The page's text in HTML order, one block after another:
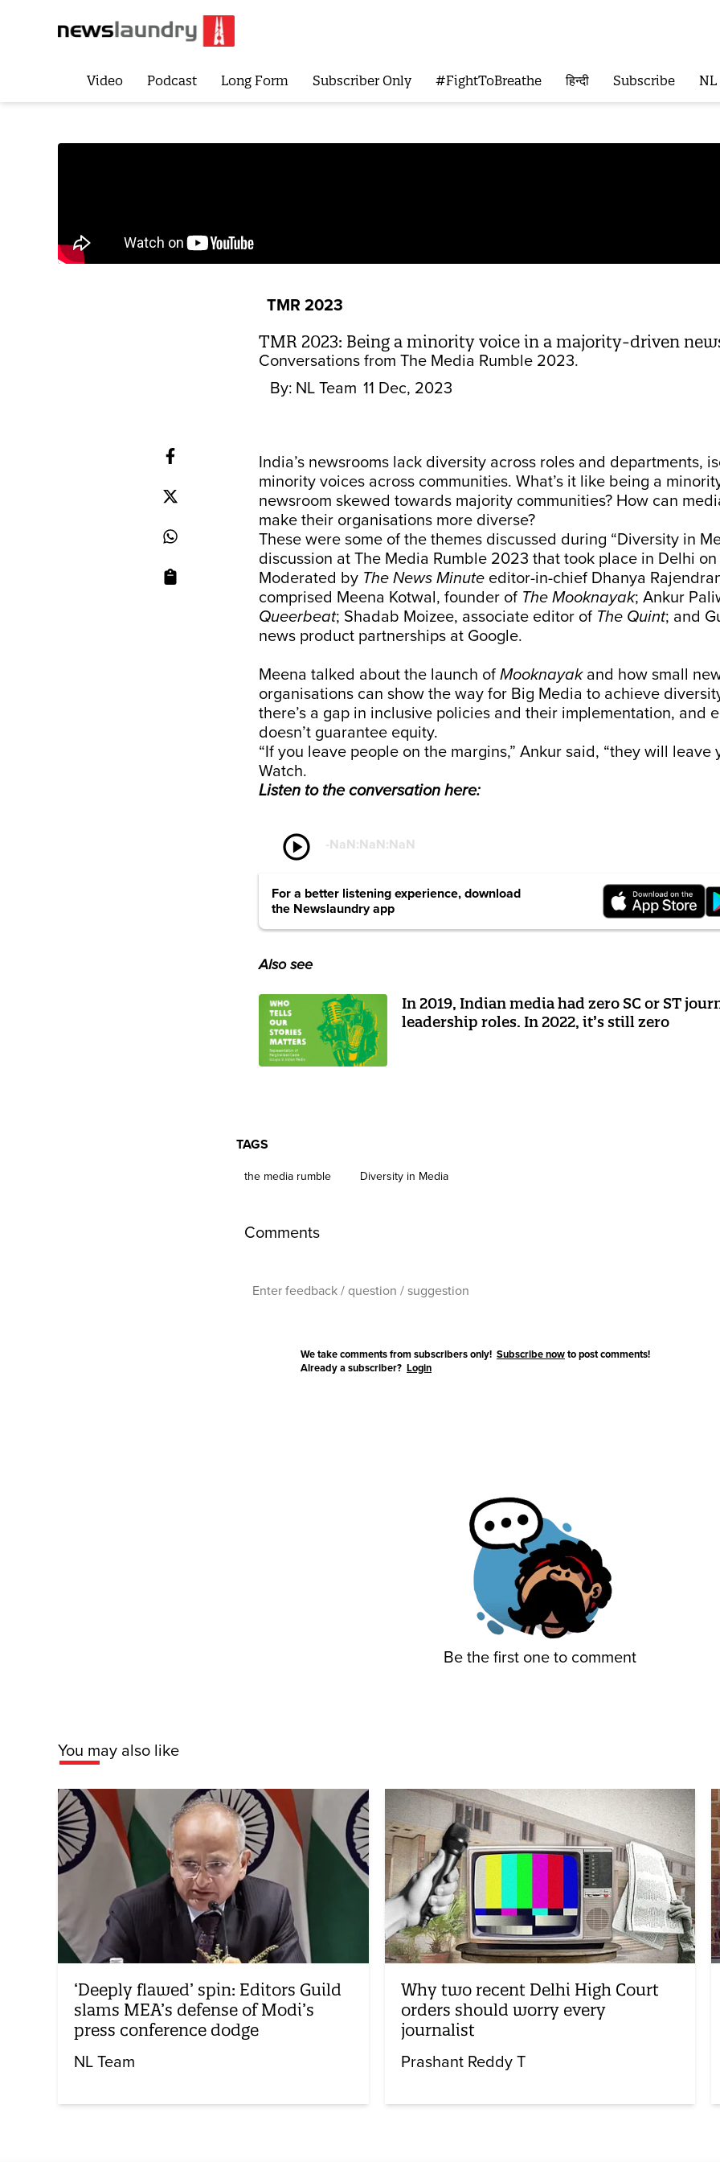
Video Podcast Long Form Subscriber Only #FightToBreathe हिन्दी Subscribe NL
TMR 2023
TMR 2023: Being a minority voice in a majority-driven
Conversations from The Media Rumble 2023.
By: NL Team 11 Dec, 2023
India’s newsrooms lack diversity across roles and departments,
minority voices across communities. What’s it like being a
newsroom skewed towards majority communities? How can
make their organisations more diverse?
These were some of the themes discussed during “Diversity in
discussion at The Media Rumble 2023 that took place in Delhi
Moderated by The News Minute editor-in-chief Dhanya
comprised Meena Kotwal, founder of The Mooknayak; Ankur
Queerbeat; Shadab Moizee, associate editor of The Quint; and
news product partnerships at Google.
Meena talked about the launch of Mooknayakand how small
organisations can show the way for Big Media to achieve
there’s a gap in inclusive policies and their implementation, and
doesn’t guarantee equity.
“If you leave people on the margins,” Ankur said, “they will leave
Watch.
Listen to the conversation here:
play_circle -NaN:NaN:NaN
For a better listening experience, download
the Newslaundry app
Also see
In 2019, Indian media had zero SC or ST
leadership roles. In 2022, it’s still zero
TAGS
the media rumble Diversity in Media
Comments
We take comments from subscribers only! Subscribe nowto post comments!
Already a subscriber? Login
Be the first one to comment
You may also like
‘Deeply flawed’ spin: Editors Guild
slams MEA’s defense of Modi’s
press conference dodge
NL Team
Why two recent Delhi High Court
orders should worry every
journalist
Prashant Reddy T